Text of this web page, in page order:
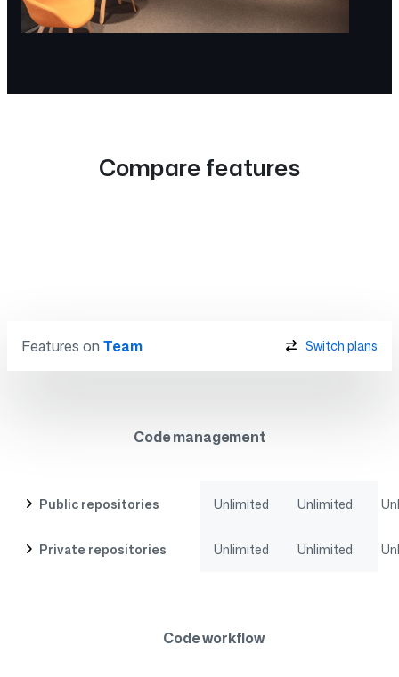
Compare features
Features on Team Switch plans
Code management
Public repositories Unlimited Unlimited
Private repositories Unlimited Unlimited
Code workflow